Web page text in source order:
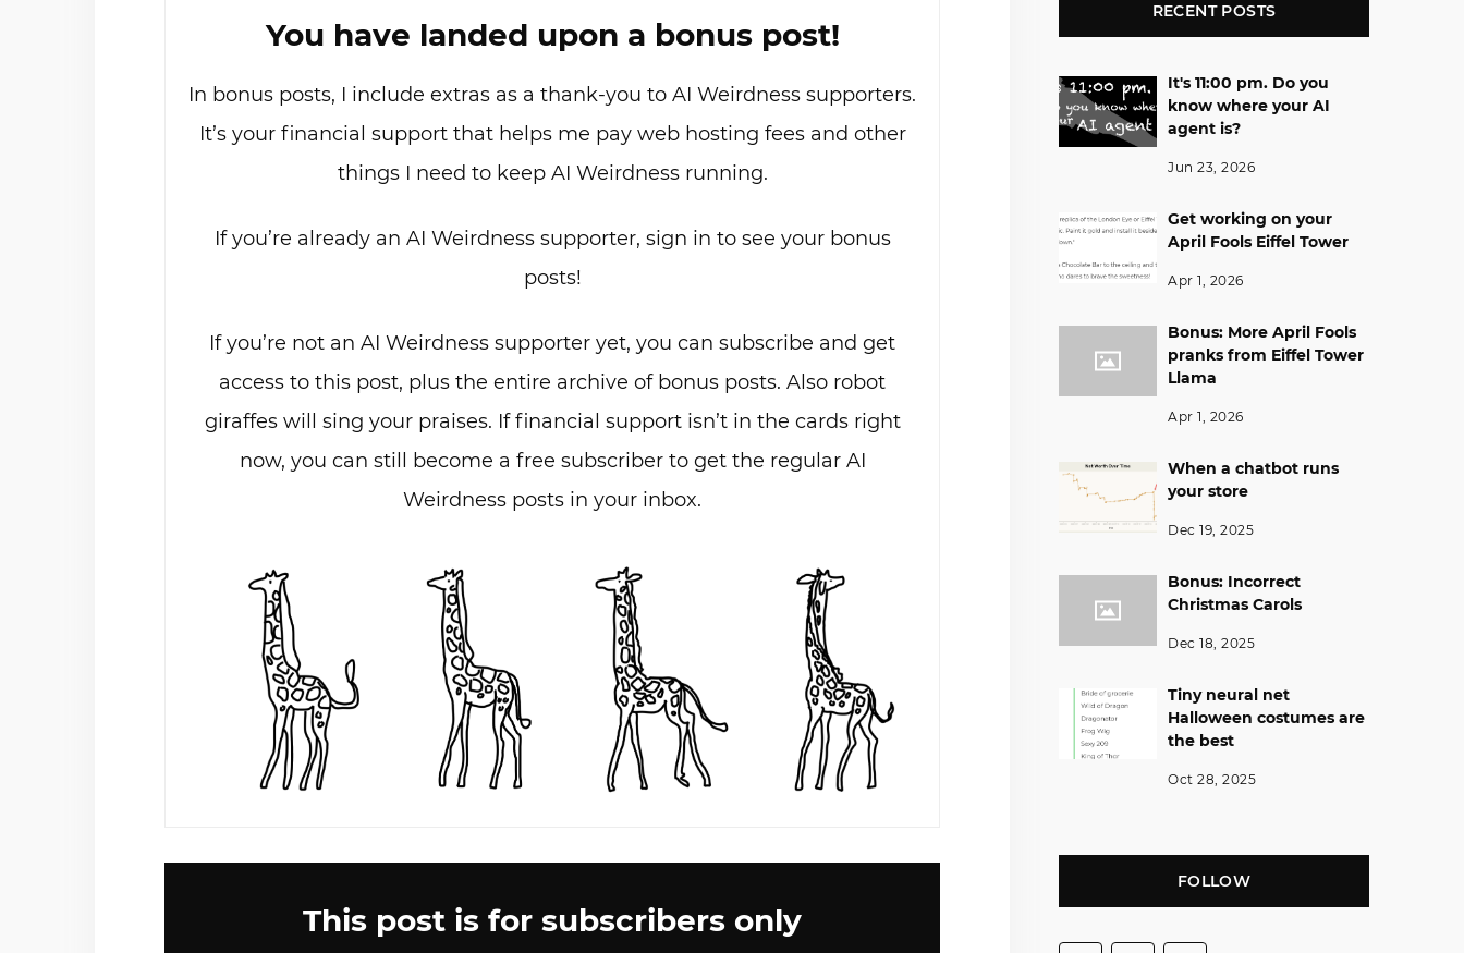
You have landed upon a bonus post!
In bonus posts, I include extras as a thank-you to AI Weirdness supporters.
It’s your financial support that helps me pay web hosting fees and other
things I need to keep AI Weirdness running.
If you’re already an AI Weirdness supporter, sign in to see your bonus
posts!
If you’re not an AI Weirdness supporter yet, you can subscribe and get
access to this post, plus the entire archive of bonus posts. Also robot
giraffes will sing your praises. If financial support isn’t in the cards right
now, you can still become a free subscriber to get the regular AI
Weirdness posts in your inbox.
This post is for subscribers only
RECENT POSTS
It's 11:00 pm. Do you
know where your AI
agent is?
Jun 23, 2026
Get working on your
April Fools Eiffel Tower
Apr 1, 2026
Bonus: More April Fools
pranks from Eiffel Tower
Llama
Apr 1, 2026
When a chatbot runs
your store
Dec 19, 2025
Bonus: Incorrect
Christmas Carols
Dec 18, 2025
Tiny neural net
Halloween costumes are
the best
Oct 28, 2025
FOLLOW